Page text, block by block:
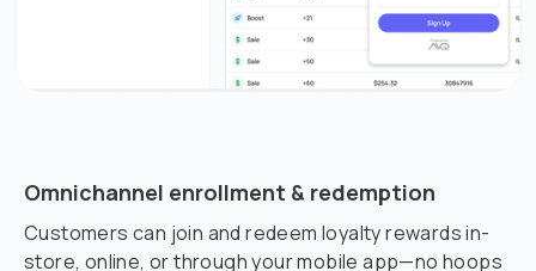
Omnichannel enrollment & redemption
Customers can join and redeem loyalty rewards in-
store, online, or through your mobile app—no hoops